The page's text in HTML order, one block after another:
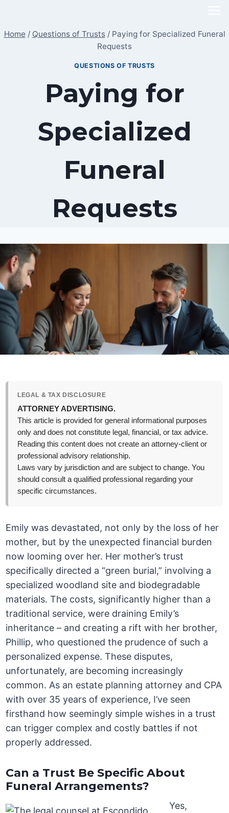
content
Home / Questions of Trusts / Paying for Specialized Funeral
Requests
QUESTIONS OF TRUSTS
Paying for
Specialized
Funeral
Requests
LEGAL & TAX DISCLOSURE
ATTORNEY ADVERTISING.
This article is provided for general informational purposes
only and does not constitute legal, financial, or tax advice.
Reading this content does not create an attorney-client or
professional advisory relationship.
Laws vary by jurisdiction and are subject to change. You
should consult a qualified professional regarding your
specific circumstances.
Emily was devastated, not only by the loss of her
mother, but by the unexpected financial burden
now looming over her. Her mother’s trust
specifically directed a “green burial,” involving a
specialized woodland site and biodegradable
materials. The costs, significantly higher than a
traditional service, were draining Emily’s
inheritance – and creating a rift with her brother,
Phillip, who questioned the prudence of such a
personalized expense. These disputes,
unfortunately, are becoming increasingly
common. As an estate planning attorney and CPA
with over 35 years of experience, I’ve seen
firsthand how seemingly simple wishes in a trust
can trigger complex and costly battles if not
properly addressed.
Can a Trust Be Specific About
Funeral Arrangements?
Yes,